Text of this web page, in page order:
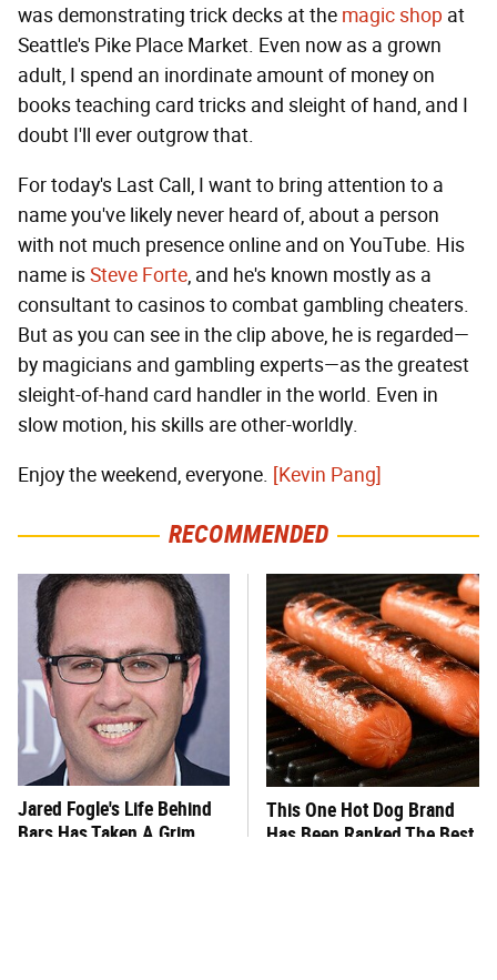
was demonstrating trick decks at the magic shop at
Seattle's Pike Place Market. Even now as a grown
adult, I spend an inordinate amount of money on
books teaching card tricks and sleight of hand, and I
doubt I'll ever outgrow that.
For today's Last Call, I want to bring attention to a
name you've likely never heard of, about a person
with not much presence online and on YouTube. His
name isSteve Forte, and he's known mostly as a
consultant to casinos to combat gambling cheaters.
But as you can see in the clip above, he is regarded—
by magicians and gambling experts—as the greatest
sleight-of-hand card handler in the world. Even in
slow motion, his skills are other-worldly.
Enjoy the weekend, everyone. [Kevin Pang]
RECOMMENDED
Jared Fogle's Life Behind
Bars Has Taken A Grim
This One Hot Dog Brand
Has Been Ranked The Best